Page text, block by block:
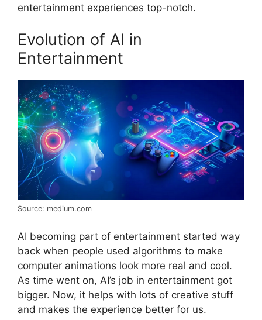
entertainment experiences top-notch.
Evolution of AI in
Entertainment
Source: medium.com
AI becoming part of entertainment started way
back when people used algorithms to make
computer animations look more real and cool.
As time went on, AI’s job in entertainment got
bigger. Now, it helps with lots of creative stuff
and makes the experience better for us.